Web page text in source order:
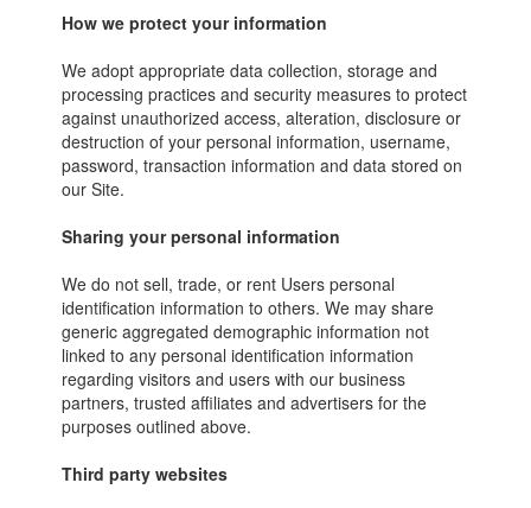
How we protect your information
We adopt appropriate data collection, storage and
processing practices and security measures to protect
against unauthorized access, alteration, disclosure or
destruction of your personal information, username,
password, transaction information and data stored on
our Site.
Sharing your personal information
We do not sell, trade, or rent Users personal
identification information to others. We may share
generic aggregated demographic information not
linked to any personal identification information
regarding visitors and users with our business
partners, trusted affiliates and advertisers for the
purposes outlined above.
Third party websites